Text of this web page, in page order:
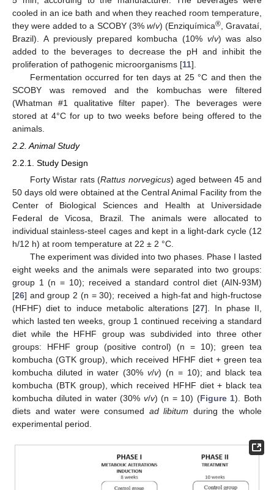
cooled in an ice bath and when they reached room temperature,
they were added to a SCOBY (3% w/v) (Enziquímica®, Gravataí,
Brazil). A previously prepared kombucha (10% v/v) was also
added to the beverages to decrease the pH and inhibit the
proliferation of pathogenic microorganisms [11].
Fermentation occurred for ten days at 25 °C and then the
SCOBY was removed and the kombuchas were filtered
(Whatman #1 qualitative filter paper). The beverages were
stored at 4°C for up to two weeks before being offered to the
animals.
2.2. Animal Study
2.2.1. Study Design
Forty Wistar rats (Rattus norvegicus) aged between 45 and
50 days old were obtained at the Central Animal Facility from the
Center of Biological Sciences and Health at Universidade
Federal de Vicosa, Brazil. The animals were allocated to
individual stainless-steel cages and kept in a light-dark cycle (12
h/12 h) at room temperature at 22 ± 2 °C.
The experiment was divided into two phases. Phase I lasted
eight weeks and the animals were separated into two groups:
group 1 (n = 10); received a standard control diet (AIN-93M)
[26] and group 2 (n = 30); received a high-fat and high-fructose
(HFHF) diet to induce metabolic alterations [27]. In phase II,
which lasted ten weeks, group 1 continued receiving a standard
diet while the HFHF group was subdivided into three other
groups: HFHF group (positive control) (n = 10); green tea
kombucha (GTK group), which received HFHF diet + green tea
kombucha diluted in water (30%v/v) (n = 10); and black tea
kombucha (BTK group), which received HFHF diet + black tea
kombucha diluted in water (30% v/v) (n = 10) (Figure 1). Both
diets and water were consumed ad libitum during the whole
experimental period.